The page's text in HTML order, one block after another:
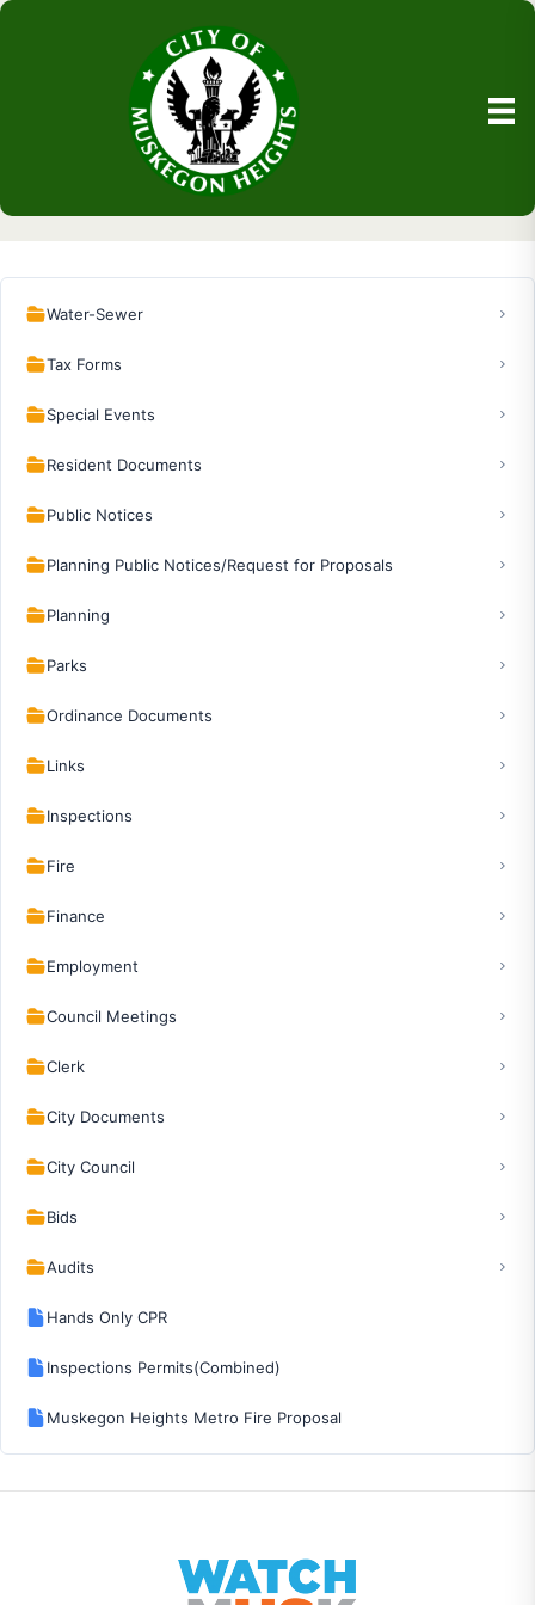
Water-Sewer
Tax Forms
Special Events
Resident Documents
Public Notices
Planning Public Notices/Request for Proposals
Planning
Parks
Ordinance Documents
Links
Inspections
Fire
Finance
Employment
Council Meetings
Clerk
City Documents
City Council
Bids
Audits
Hands Only CPR
Inspections Permits(Combined)
Muskegon Heights Metro Fire Proposal